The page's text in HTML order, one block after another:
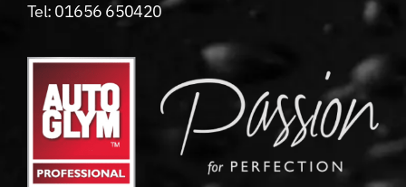
Tel: 01656 650420